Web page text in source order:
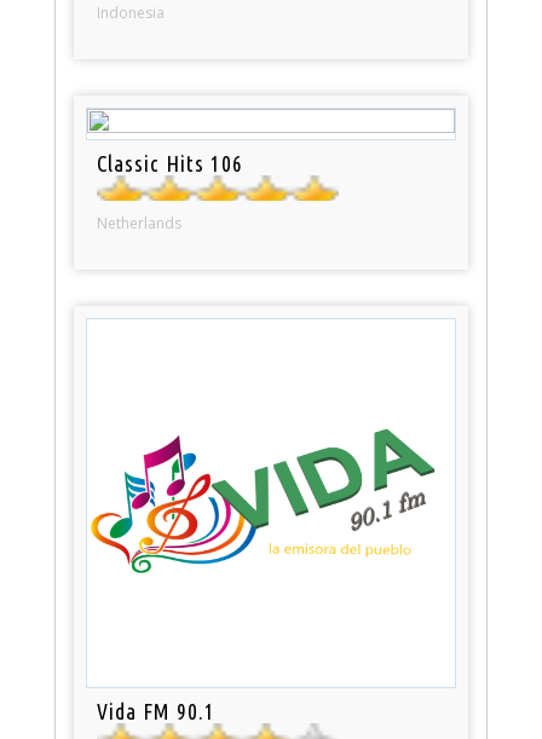
Indonesia
Classic Hits 106
Netherlands
Vida FM 90.1